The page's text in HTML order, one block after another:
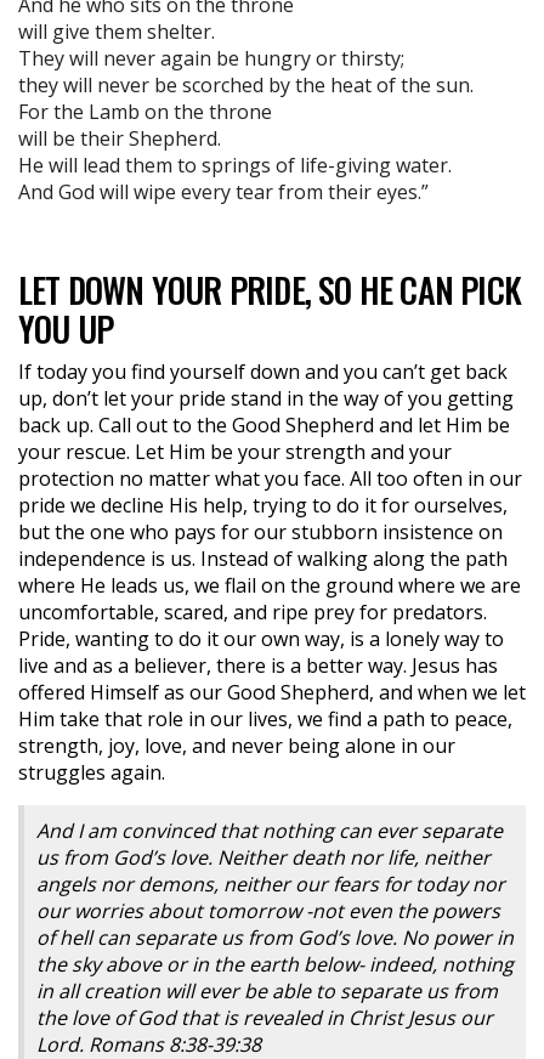
will give them shelter.
They will never again be hungry or thirsty;
they will never be scorched by the heat of the sun.
For the Lamb on the throne
will be their Shepherd.
He will lead them to springs of life-giving water.
And God will wipe every tear from their eyes.”
LET DOWN YOUR PRIDE, SO HE CAN PICK
YOU UP
If today you find yourself down and you can’t get back
up, don’t let your pride stand in the way of you getting
back up. Call out to the Good Shepherd and let Him be
your rescue. Let Him be your strength and your
protection no matter what you face. All too often in our
pride we decline His help, trying to do it for ourselves,
but the one who pays for our stubborn insistence on
independence is us. Instead of walking along the path
where He leads us, we flail on the ground where we are
uncomfortable, scared, and ripe prey for predators.
Pride, wanting to do it our own way, is a lonely way to
live and as a believer, there is a better way. Jesus has
offered Himself as our Good Shepherd, and when we let
Him take that role in our lives, we find a path to peace,
strength, joy, love, and never being alone in our
struggles again.
And I am convinced that nothing can ever separate
us from God’s love. Neither death nor life, neither
angels nor demons, neither our fears for today nor
our worries about tomorrow -not even the powers
of hell can separate us from God’s love. No power in
the sky above or in the earth below- indeed, nothing
in all creation will ever be able to separate us from
the love of God that is revealed in Christ Jesus our
Lord. Romans 8:38-39:38